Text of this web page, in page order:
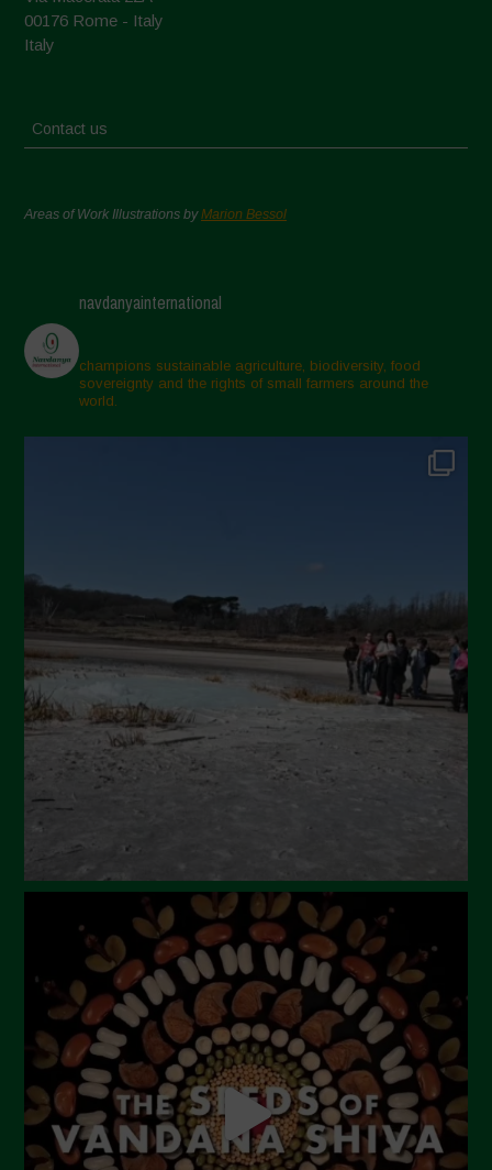
00176 Rome - Italy
Italy
Contact us
Areas of Work Illustrations byMarion Bessol
navdanyainternational
champions sustainable agriculture, biodiversity, food
sovereignty and the rights of small farmers around the
world.